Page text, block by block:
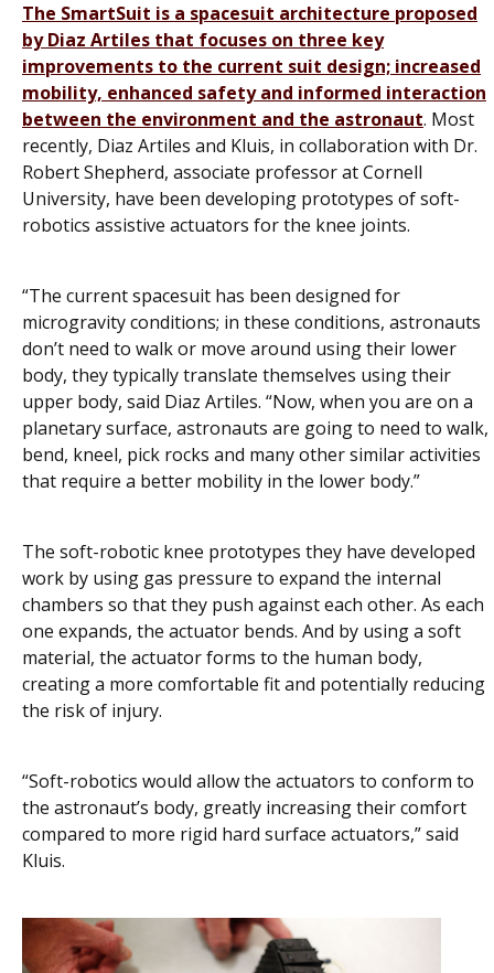
The SmartSuit is a spacesuit architecture proposed
by Diaz Artiles that focuses on three key
improvements to the current suit design; increased
mobility, enhanced safety and informed interaction
between the environment and the astronaut. Most
recently, Diaz Artiles and Kluis, in collaboration with Dr.
Robert Shepherd, associate professor at Cornell
University, have been developing prototypes of soft-
robotics assistive actuators for the knee joints.
“The current spacesuit has been designed for
microgravity conditions; in these conditions, astronauts
don’t need to walk or move around using their lower
body, they typically translate themselves using their
upper body, said Diaz Artiles. “Now, when you are on a
planetary surface, astronauts are going to need to walk,
bend, kneel, pick rocks and many other similar activities
that require a better mobility in the lower body.”
The soft-robotic knee prototypes they have developed
work by using gas pressure to expand the internal
chambers so that they push against each other. As each
one expands, the actuator bends. And by using a soft
material, the actuator forms to the human body,
creating a more comfortable fit and potentially reducing
the risk of injury.
“Soft-robotics would allow the actuators to conform to
the astronaut’s body, greatly increasing their comfort
compared to more rigid hard surface actuators,” said
Kluis.